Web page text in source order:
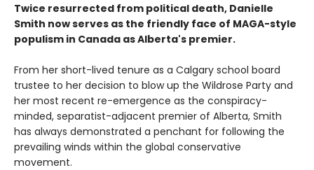
Twice resurrected from political death, Danielle
Smith now serves as the friendly face of MAGA-style
populism in Canada as Alberta's premier.
From her short-lived tenure as a Calgary school board
trustee to her decision to blow up the Wildrose Party and
her most recent re-emergence as the conspiracy-
minded, separatist-adjacent premier of Alberta, Smith
has always demonstrated a penchant for following the
prevailing winds within the global conservative
movement.